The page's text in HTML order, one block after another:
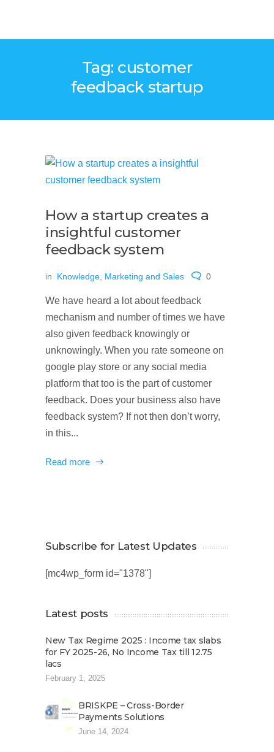
Tag: customer
feedback startup
How a startup creates a
insightful customer
feedback system
in Knowledge Marketing and Sales 0
We have heard a lot about feedback
mechanism and number of times we have
also given feedback knowingly or
unknowingly. When you rate someone on
google play store or any social media
platform that too is the part of customer
feedback. Does your business also have
feedback system? If not then don’t worry,
in this...
Read more
Subscribe for Latest Updates
[mc4wp_form id="1378"]
Latest posts
New Tax Regime 2025 : Income tax slabs
for FY 2025-26, No Income Tax till 12.75
lacs
February 1, 2025
BRISKPE – Cross-Border
Payments Solutions
June 14, 2024